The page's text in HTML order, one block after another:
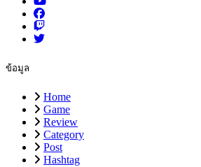
ข้อมูล
Home
Game
Review
Category
Post
Hashtag